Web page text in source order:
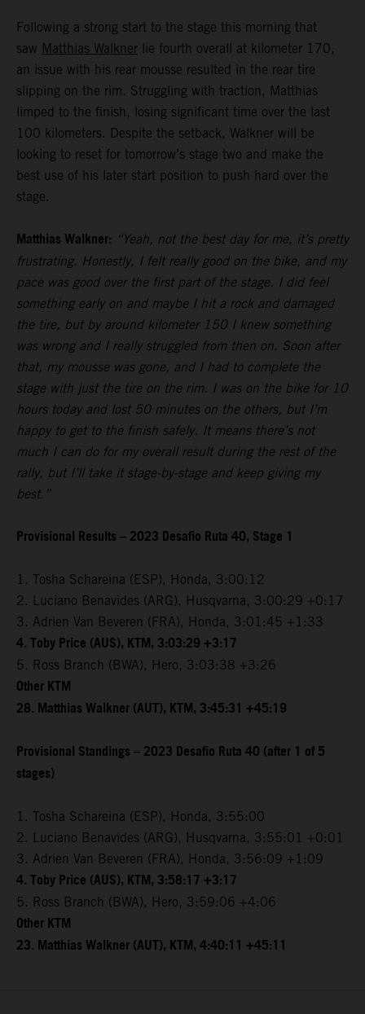
Following a strong start to the stage this morning that
saw Matthias Walkner lie fourth overall at kilometer 170,
an issue with his rear mousse resulted in the rear tire
slipping on the rim. Struggling with traction, Matthias
limped to the finish, losing significant time over the last
100 kilometers. Despite the setback, Walkner will be
looking to reset for tomorrow’s stage two and make the
best use of his later start position to push hard over the
stage.
Matthias Walkner: “Yeah, not the best day for me, it’s pretty
frustrating. Honestly, I felt really good on the bike, and my
pace was good over the first part of the stage. I did feel
something early on and maybe I hit a rock and damaged
the tire, but by around kilometer 150 I knew something
was wrong and I really struggled from then on. Soon after
that, my mousse was gone, and I had to complete the
stage with just the tire on the rim. I was on the bike for 10
hours today and lost 50 minutes on the others, but I’m
happy to get to the finish safely. It means there’s not
much I can do for my overall result during the rest of the
rally, but I’ll take it stage-by-stage and keep giving my
best.”
Provisional Results – 2023 Desafio Ruta 40, Stage 1
1. Tosha Schareina (ESP), Honda, 3:00:12
2. Luciano Benavides (ARG), Husqvarna, 3:00:29 +0:17
3. Adrien Van Beveren (FRA), Honda, 3:01:45 +1:33
4. Toby Price (AUS), KTM, 3:03:29 +3:17
5. Ross Branch (BWA), Hero, 3:03:38 +3:26
Other KTM
28. Matthias Walkner (AUT), KTM, 3:45:31 +45:19
Provisional Standings – 2023 Desafio Ruta 40 (after 1 of 5
stages)
1. Tosha Schareina (ESP), Honda, 3:55:00
2. Luciano Benavides (ARG), Husqvarna, 3:55:01 +0:01
3. Adrien Van Beveren (FRA), Honda, 3:56:09 +1:09
4. Toby Price (AUS), KTM, 3:58:17 +3:17
5. Ross Branch (BWA), Hero, 3:59:06 +4:06
Other KTM
23. Matthias Walkner (AUT), KTM, 4:40:11 +45:11